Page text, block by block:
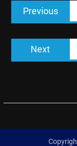
navigation
Previous
Next